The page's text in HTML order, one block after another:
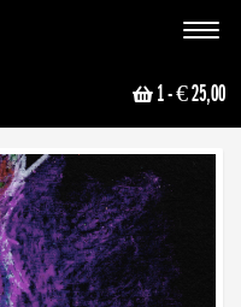
Toggle
1- € 25,00